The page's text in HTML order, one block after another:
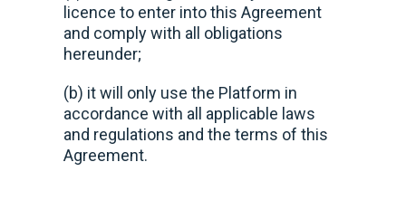
licence to enter into this Agreement
and comply with all obligations
hereunder;
(b) it will only use the Platform in
accordance with all applicable laws
and regulations and the terms of this
Agreement.